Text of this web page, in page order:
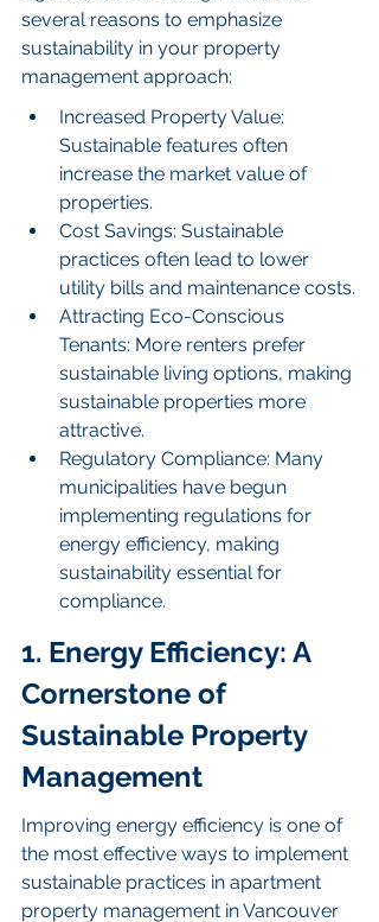
several reasons to emphasize
sustainability in your property
management approach:
Increased Property Value:
Sustainable features often
increase the market value of
properties.
Cost Savings: Sustainable
practices often lead to lower
utility bills and maintenance costs.
Attracting Eco-Conscious
Tenants: More renters prefer
sustainable living options, making
sustainable properties more
attractive.
Regulatory Compliance: Many
municipalities have begun
implementing regulations for
energy efficiency, making
sustainability essential for
compliance.
1. Energy Efficiency: A
Cornerstone of
Sustainable Property
Management
Improving energy efficiency is one of
the most effective ways to implement
sustainable practices in apartment
property management in Vancouver